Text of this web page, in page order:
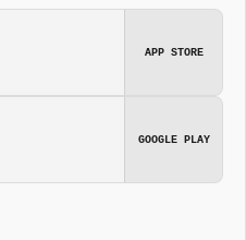
APP STORE
GOOGLE PLAY